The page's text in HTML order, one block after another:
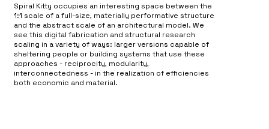
Spiral Kitty occupies an interesting space between the
1:1 scale of a full-size, materially performative structure
and the abstract scale of an architectural model. We
see this digital fabrication and structural research
scaling in a variety of ways: larger versions capable of
sheltering people or building systems that use these
approaches - reciprocity, modularity,
interconnectedness - in the realization of efficiencies
both economic and material.